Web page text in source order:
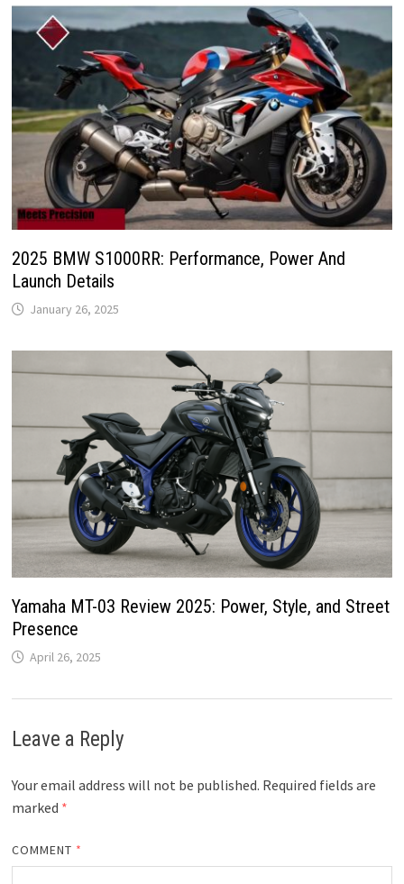
2025 BMW S1000RR: Performance, Power And
Launch Details
January 26, 2025
Yamaha MT-03 Review 2025: Power, Style, and Street
Presence
April 26, 2025
Leave a Reply
Your email address will not be published. Required fields are
marked *
COMMENT *